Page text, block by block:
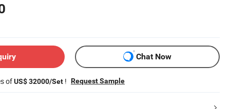
Chat Now
ofUS$ 32000/Set ! Request Sample